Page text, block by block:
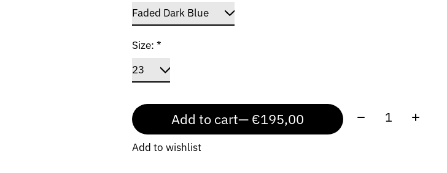
Size:*
Add to cart — €195,00 Quantity:
Add to wishlist